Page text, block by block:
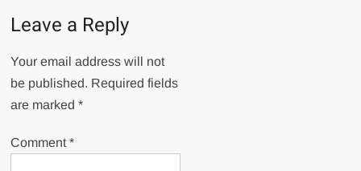
Leave a Reply
Your email address will not
be published. Required fields
are marked*
Comment*